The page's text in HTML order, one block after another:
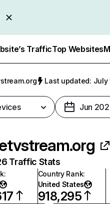
TrafficTop Websites
Last updated: July
Jun
Traffic Stats
:
Country Rank:
United States
918,295